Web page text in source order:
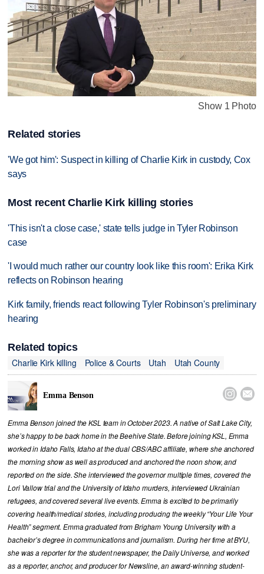
Show 1 Photo
Related stories
'We got him': Suspect in killing of Charlie Kirk in custody, Cox
says
Most recent Charlie Kirk killing stories
'This isn't a close case,' state tells judge in Tyler Robinson
case
'I would much rather our country look like this room': Erika Kirk
reflects on Robinson hearing
Kirk family, friends react following Tyler Robinson's preliminary
hearing
Related topics
Charlie Kirk killing
Police & Courts Utah Utah County
Emma Benson  
Emma Benson joined the KSL team in October 2023. A native of Salt Lake City,
she’s happy to be back home in the Beehive State. Before joining KSL, Emma
worked in Idaho Falls, Idaho at the dual CBS/ABC affiliate, where she anchored
the morning show as well as produced and anchored the noon show, and
reported on the side. She interviewed the governor multiple times, covered the
Lori Vallow trial and the University of Idaho murders, interviewed Ukrainian
refugees, and covered several live events. Emma is excited to be primarily
covering health/medical stories, including producing the weekly “Your Life Your
Health” segment. Emma graduated from Brigham Young University with a
bachelor’s degree in communications and journalism. During her time at BYU,
she was a reporter for the student newspaper, the Daily Universe, and worked
as a reporter, anchor, and producer for Newsline, an award-winning student-